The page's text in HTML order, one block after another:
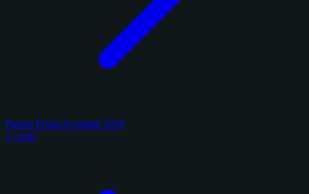
Panini Prizm Football 2025
2 cards